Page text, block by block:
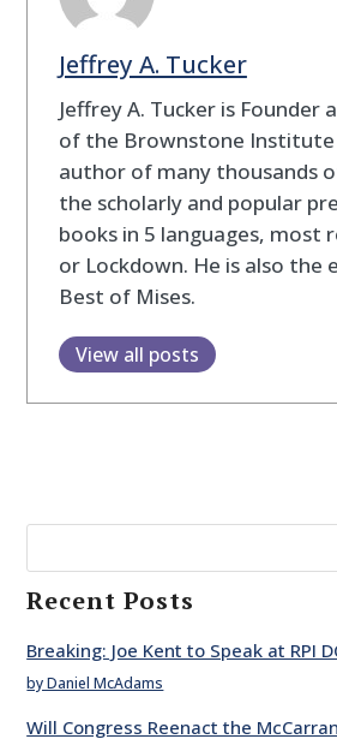
Jeffrey A. Tucker
Jeffrey A. Tucker is Founder
of the Brownstone Institute
author of many thousands
the scholarly and popular
books in 5 languages, most
or Lockdown. He is also the
Best of Mises.
View all posts
Recent Posts
Breaking: Joe Kent to Speak at RPI
by Daniel McAdams
Will Congress Reenact the